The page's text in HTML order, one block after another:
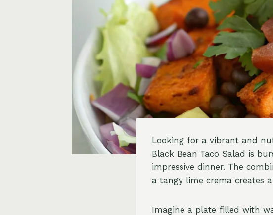
Looking for a vibrant and
Black Bean Taco Salad is
impressive dinner. The
a tangy lime crema creates
Imagine a plate filled with